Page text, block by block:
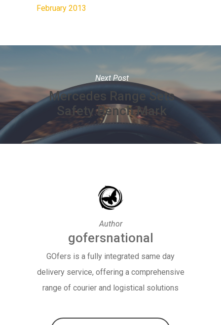
February 2013
Next Post
Mercedes Range Sets
Safety Bench Mark
Author
gofersnational
GOfers is a fully integrated same day
delivery service, offering a comprehensive
range of courier and logistical solutions